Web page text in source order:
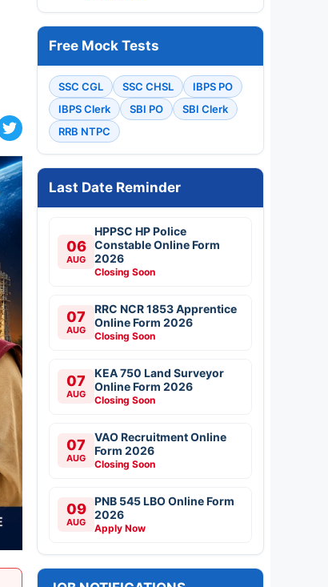
Free Mock Tests
SSC CGL SSC CHSL
IBPS PO
IBPS Clerk
SBI PO
SBI Clerk
RRB NTPC
Last Date Reminder
06
AUG
HPPSC HP Police
Constable Online Form
2026
Closing Soon
07
AUG
RRC NCR 1853 Apprentice
Online Form 2026
Closing Soon
07
AUG
KEA 750 Land Surveyor
Online Form 2026
Closing Soon
07
AUG
VAO Recruitment Online
Form 2026
Closing Soon
09
AUG
PNB 545 LBO Online Form
2026
Apply Now